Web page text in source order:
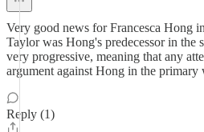
Very good news for Francesca Hong
Taylor was Hong's predecessor in the
very progressive, meaning that any
argument against Hong in the primary
Reply (1)